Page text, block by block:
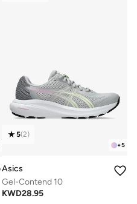
+5
5(2)
Asics
Gel-Contend 10
KWD28.95